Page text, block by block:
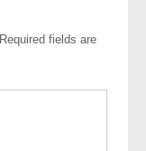
Required fields are